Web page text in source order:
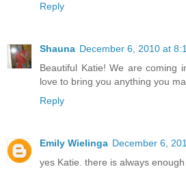
Reply
Shauna December 6, 2010 at
Beautiful Katie! We are coming
love to bring you anything you
Reply
Emily Wielinga December 6,
yes Katie. there is always enough